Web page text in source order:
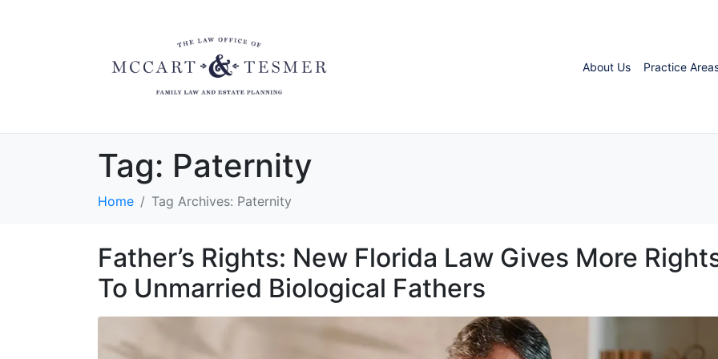
About Us Practice
Tag: Paternity
Home Tag Archives: Paternity
Father’s Rights: New Florida Law Gives More
To Unmarried Biological Fathers